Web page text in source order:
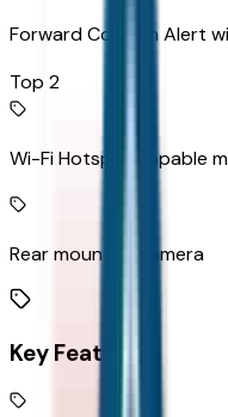
Forward Collision Alert
Top 2
Wi-Fi Hotspot capable
Rear mounted camera
Key Features